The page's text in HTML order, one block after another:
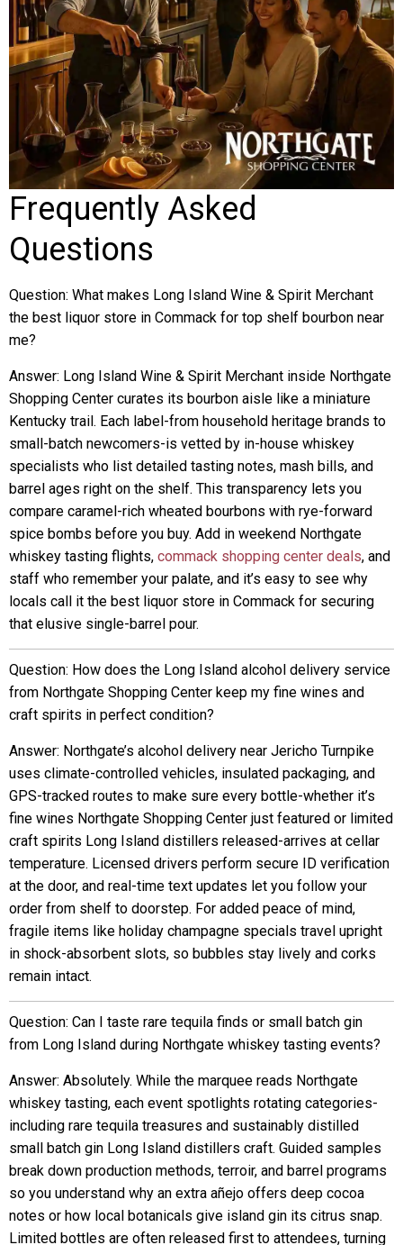
Frequently Asked
Questions
Question: What makes Long Island Wine & Spirit Merchant
the best liquor store in Commack for top shelf bourbon near
me?
Answer: Long Island Wine & Spirit Merchant inside Northgate
Shopping Center curates its bourbon aisle like a miniature
Kentucky trail. Each label-from household heritage brands to
small-batch newcomers-is vetted by in-house whiskey
specialists who list detailed tasting notes, mash bills, and
barrel ages right on the shelf. This transparency lets you
compare caramel-rich wheated bourbons with rye-forward
spice bombs before you buy. Add in weekend Northgate
whiskey tasting flights, commack shopping center deals, and
staff who remember your palate, and it’s easy to see why
locals call it the best liquor store in Commack for securing
that elusive single-barrel pour.
Question: How does the Long Island alcohol delivery service
from Northgate Shopping Center keep my fine wines and
craft spirits in perfect condition?
Answer: Northgate’s alcohol delivery near Jericho Turnpike
uses climate-controlled vehicles, insulated packaging, and
GPS-tracked routes to make sure every bottle-whether it’s
fine wines Northgate Shopping Center just featured or limited
craft spirits Long Island distillers released-arrives at cellar
temperature. Licensed drivers perform secure ID verification
at the door, and real-time text updates let you follow your
order from shelf to doorstep. For added peace of mind,
fragile items like holiday champagne specials travel upright
in shock-absorbent slots, so bubbles stay lively and corks
remain intact.
Question: Can I taste rare tequila finds or small batch gin
from Long Island during Northgate whiskey tasting events?
Answer: Absolutely. While the marquee reads Northgate
whiskey tasting, each event spotlights rotating categories-
including rare tequila treasures and sustainably distilled
small batch gin Long Island distillers craft. Guided samples
break down production methods, terroir, and barrel programs
so you understand why an extra añejo offers deep cocoa
notes or how local botanicals give island gin its citrus snap.
Limited bottles are often released first to attendees, turning